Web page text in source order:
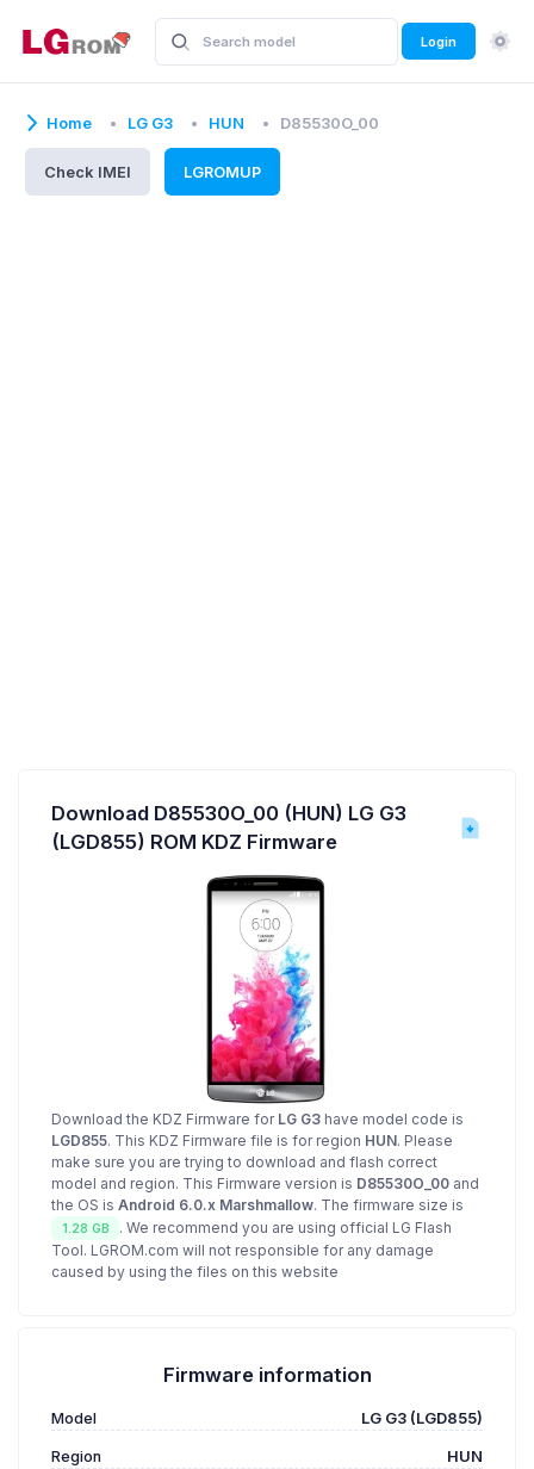
Login
Home LG G3 HUN D85530O_00
Check IMEI LGROMUP
Download D85530O_00 (HUN) LG G3
(LGD855) ROM KDZ Firmware
Download the KDZ Firmware for LG G3 have model code is
LGD855. This KDZ Firmware file is for region HUN. Please
make sure you are trying to download and flash correct
model and region. This Firmware version is D85530O_00 and
the OS is Android 6.0.x Marshmallow. The firmware size is
1.28 GB
. We recommend you are using official LG Flash
Tool. LGROM.com will not responsible for any damage
caused by using the files on this website
Firmware information
Model LG G3 (LGD855)
Region HUN